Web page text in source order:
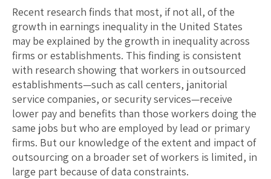
Recent research finds that most, if not all, of the
growth in earnings inequality in the United States
may be explained by the growth in inequality across
firms or establishments. This finding is consistent
with research showing that workers in outsourced
establishments—such as call centers, janitorial
service companies, or security services—receive
lower pay and benefits than those workers doing the
same jobs but who are employed by lead or primary
firms. But our knowledge of the extent and impact of
outsourcing on a broader set of workers is limited, in
large part because of data constraints.